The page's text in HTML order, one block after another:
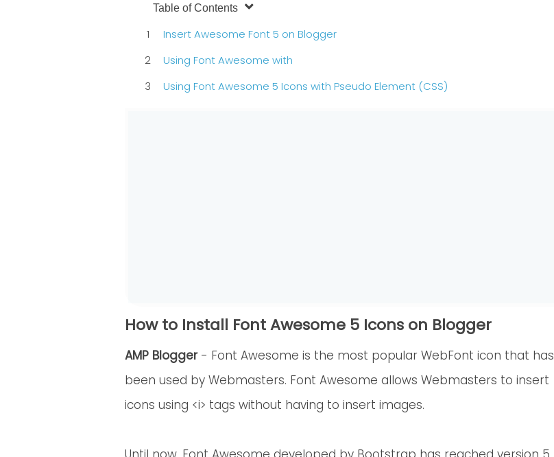
Table of Contents
Insert Awesome Font 5 on Blogger
Using Font Awesome with
Using Font Awesome 5 Icons with Pseudo Element (CSS)
How to Install Font Awesome 5 Icons on Blogger
AMP Blogger - Font Awesome is the most popular WebFont icon that has
been used by Webmasters. Font Awesome allows Webmasters to insert
icons using <i> tags without having to insert images.